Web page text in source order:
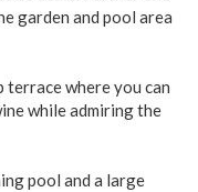
garden and pool area
where you can
while admiring the
pool and a large